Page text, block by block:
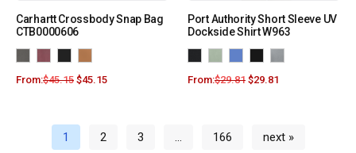
Carhartt Crossbody Snap Bag
CTB0000606
From:$45.15 $45.15
Port Authority Short Sleeve UV
Dockside Shirt W963
From:$29.81 $29.81
1 2 3 … 166 next »